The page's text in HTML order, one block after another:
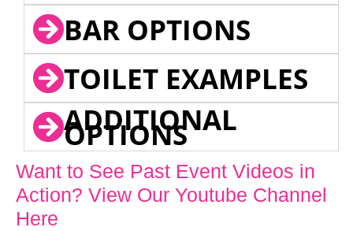
BAR OPTIONS
TOILET EXAMPLES
ADDITIONAL
OPTIONS
Want to See Past Event Videos in
Action? View Our Youtube Channel
Here